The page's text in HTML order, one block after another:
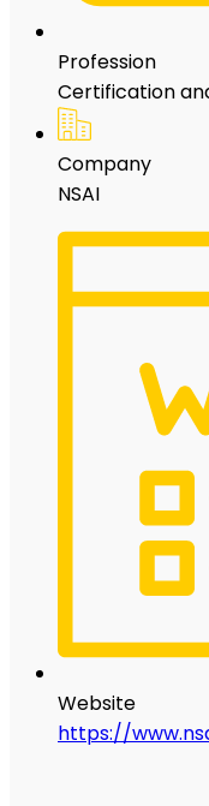
Profession
Certification
Company
NSAI
Website
https://